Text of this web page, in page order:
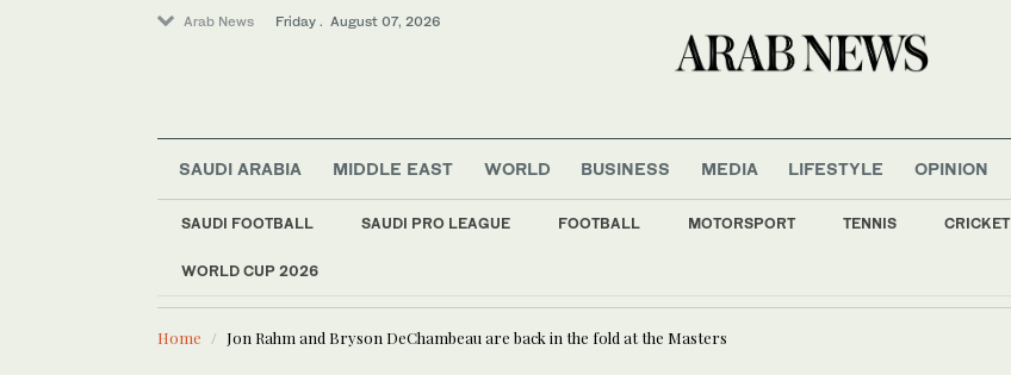
Arab News Friday . August 07, 2026
SAUDI ARABIA MIDDLE EAST WORLD BUSINESS MEDIA LIFESTYLE OPINION
SAUDI FOOTBALL SAUDI PRO LEAGUE FOOTBALL MOTORSPORT TENNIS CRICKET
WORLD CUP 2026
LATEST NEWS
World
Sport
Middle East
Home Jon Rahm and Bryson DeChambeau are back in the fold at the Masters